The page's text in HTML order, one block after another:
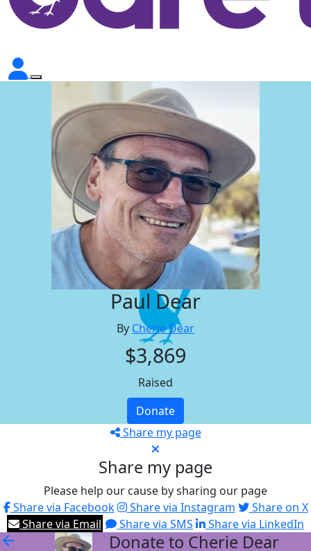
Paul Dear
By Cherie Dear
$3,869
Raised
Donate
Share my page
Share my page
Please help our cause by sharing our page
Share via Facebook
Share via Instagram
Share on X
Share via Email
Share via SMS Share via LinkedIn
arrow_back Donate to Cherie Dear